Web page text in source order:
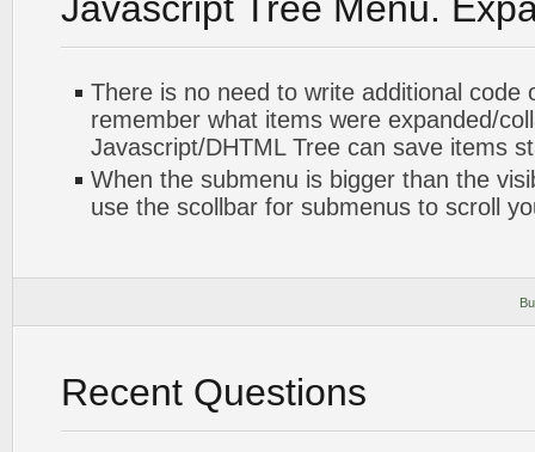
There is no need to write additional code
remember what items were expanded/
Javascript/DHTML Tree can save items
When the submenu is bigger than the
use the scollbar for submenus to scroll
Recent Questions